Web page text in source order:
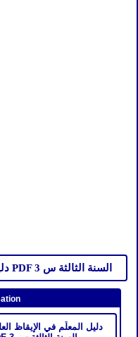
دليل المعلّم في الإيقاظ العلمي صيغة PDF السنة الثالثة س 3
دليل المعلّم في الإيقاظ